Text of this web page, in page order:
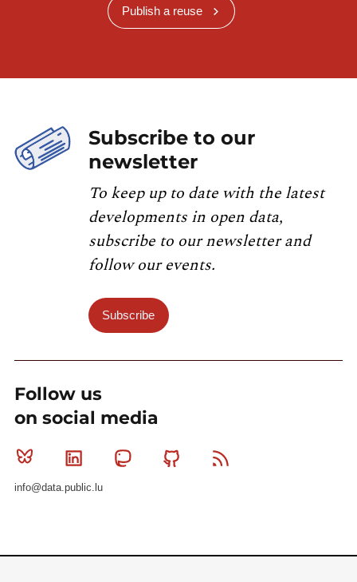
Publish a reuse
Subscribe to our
newsletter
To keep up to date with the latest
developments in open data,
subscribe to our newsletter and
follow our events.
Subscribe
Follow us
on social media
Bluesky Linkedin MastodonGithub
info@data.public.lu